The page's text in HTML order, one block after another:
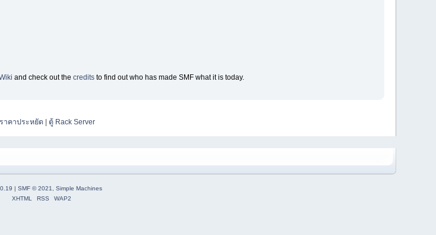
and check out the creditsto find out who has made SMF what it is today.
าคาประหยัด ตู้ Rack Server
| SMF © 2021, Simple Machines
XHTML
RSS WAP2